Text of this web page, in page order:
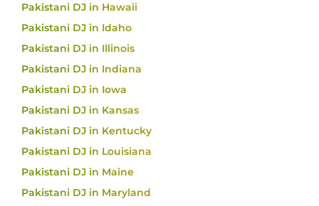
Pakistani DJ in Hawaii
Pakistani DJ in Idaho
Pakistani DJ in Illinois
Pakistani DJ in Indiana
Pakistani DJ in Iowa
Pakistani DJ in Kansas
Pakistani DJ in Kentucky
Pakistani DJ in Louisiana
Pakistani DJ in Maine
Pakistani DJ in Maryland